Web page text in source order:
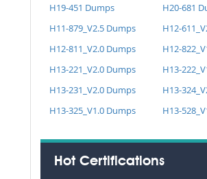
H19-451 Dumps
H20-681
H11-879_V2.5 Dumps
H12-
H12-811_V2.0 Dumps
H12-
H13-221_V2.0 Dumps
H13-
H13-231_V2.0 Dumps
H13-
H13-325_V1.0 Dumps
H13-
Hot Certifications